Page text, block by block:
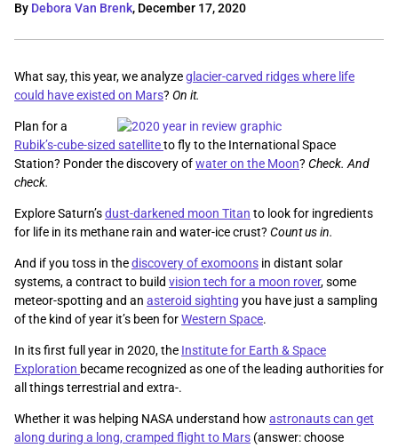
By Debora Van Brenk, December 17, 2020
What say, this year, we analyzeglacier-carved ridges where life
could have existed on Mars? On it.
Plan for a
Rubik’s-cube-sized satelliteto fly to the International Space
Station? Ponder the discovery ofwater on the Moon? Check. And
check.
Explore Saturn’sdust-darkened moon Titan to look for ingredients
for life in its methane rain and water-ice crust? Count us in.
And if you toss in thediscovery of exomoons in distant solar
systems, a contract to build vision tech for a moon rover, some
meteor-spotting and an asteroid sighting you have just a sampling
of the kind of year it’s been forWestern Space.
In its first full year in 2020, the Institute for Earth & Space
Exploration became recognized as one of the leading authorities for
all things terrestrial and extra-.
Whether it was helping NASA understand how astronauts can get
along during a long, cramped flight to Mars (answer: choose